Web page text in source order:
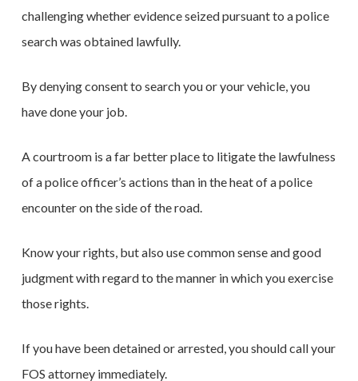
challenging whether evidence seized pursuant to a police
search was obtained lawfully.
By denying consent to search you or your vehicle, you
have done your job.
A courtroom is a far better place to litigate the lawfulness
of a police officer’s actions than in the heat of a police
encounter on the side of the road.
Know your rights, but also use common sense and good
judgment with regard to the manner in which you exercise
those rights.
If you have been detained or arrested, you should call your
FOS attorney immediately.